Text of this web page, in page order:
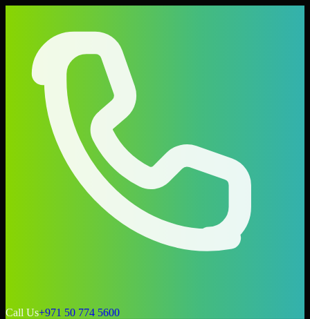
Call Us+971 50 774 5600